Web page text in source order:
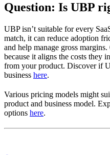
Question: Is UBP
UBP isn’t suitable for every
match, it can reduce adoption
and help manage gross
because it aligns the costs they
from your product. Discover if
business here.
Various pricing models might
product and business model.
options here.